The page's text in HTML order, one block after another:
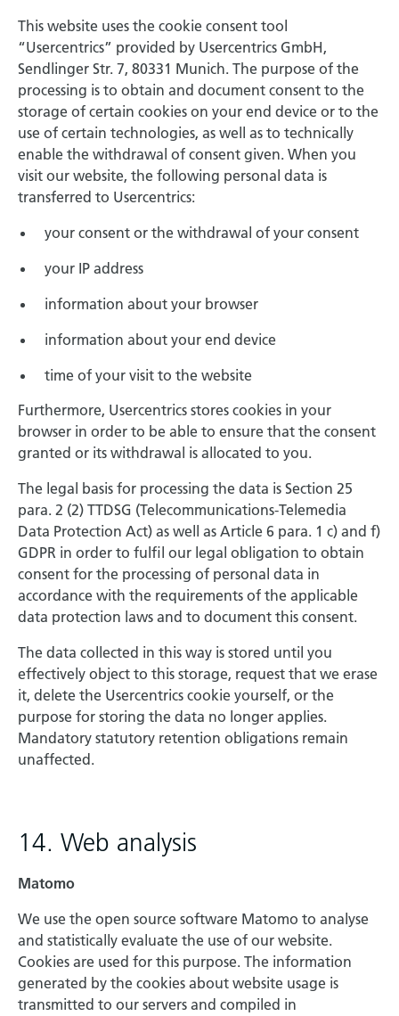
This website uses the cookie consent tool
“Usercentrics” provided by Usercentrics GmbH,
Sendlinger Str. 7, 80331 Munich. The purpose of the
processing is to obtain and document consent to the
storage of certain cookies on your end device or to the
use of certain technologies, as well as to technically
enable the withdrawal of consent given. When you
visit our website, the following personal data is
transferred to Usercentrics:
your consent or the withdrawal of your consent
your IP address
information about your browser
information about your end device
time of your visit to the website
Furthermore, Usercentrics stores cookies in your
browser in order to be able to ensure that the consent
granted or its withdrawal is allocated to you.
The legal basis for processing the data is Section 25
para. 2 (2) TTDSG (Telecommunications-Telemedia
Data Protection Act) as well as Article 6 para. 1 c) and f)
GDPR in order to fulfil our legal obligation to obtain
consent for the processing of personal data in
accordance with the requirements of the applicable
data protection laws and to document this consent.
The data collected in this way is stored until you
effectively object to this storage, request that we erase
it, delete the Usercentrics cookie yourself, or the
purpose for storing the data no longer applies.
Mandatory statutory retention obligations remain
unaffected.
14. Web analysis
Matomo
We use the open source software Matomo to analyse
and statistically evaluate the use of our website.
Cookies are used for this purpose. The information
generated by the cookies about website usage is
transmitted to our servers and compiled in